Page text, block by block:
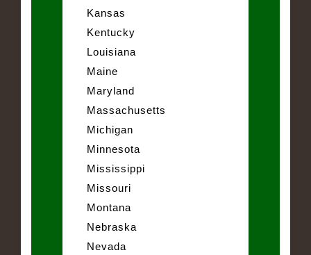
Kansas
Kentucky
Louisiana
Maine
Maryland
Massachusetts
Michigan
Minnesota
Mississippi
Missouri
Montana
Nebraska
Nevada